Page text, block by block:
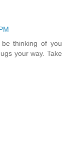
thinking of you
your way. Take